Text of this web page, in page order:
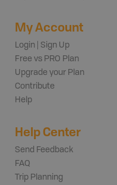
My Account
Login | Sign Up
Free vs PRO Plan
Upgrade your Plan
Contribute
Help
Help Center
Send Feedback
FAQ
Trip Planning